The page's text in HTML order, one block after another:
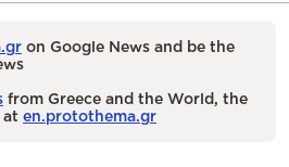
on Google News and be the
from Greece and the World, the
at en.protothema.gr